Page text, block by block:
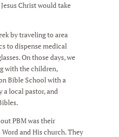
Christ would take
by traveling to area
to dispense medical
On those days, we
with the children,
Bible School with a
a local pastor, and
PBM was their
and His church. They